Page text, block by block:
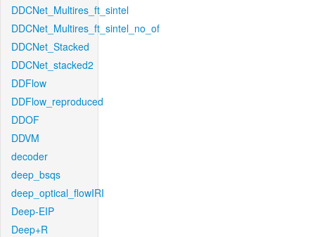
DDCNet_Multires_ft_sintel
DDCNet_Multires_ft_sintel_no_of
DDCNet_Stacked
DDCNet_stacked2
DDFlow
DDFlow_reproduced
DDOF
DDVM
decoder
deep_bsqs
deep_optical_flowIRI
Deep-EIP
Deep+R